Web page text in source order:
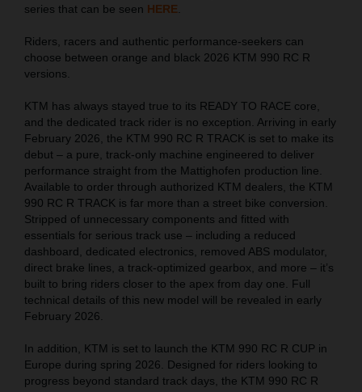
series that can be seen HERE
Riders, racers and authentic performance-seekers can
choose between orange and black 2026 KTM 990 RC R
versions.
KTM has always stayed true to its READY TO RACE core,
and the dedicated track rider is no exception. Arriving in early
February 2026, the KTM 990 RC R TRACK is set to make its
debut – a pure, track-only machine engineered to deliver
performance straight from the Mattighofen production line.
Available to order through authorized KTM dealers, the KTM
990 RC R TRACK is far more than a street bike conversion.
Stripped of unnecessary components and fitted with
essentials for serious track use – including a reduced
dashboard, dedicated electronics, removed ABS modulator,
direct brake lines, a track-optimized gearbox, and more – it’s
built to bring riders closer to the apex from day one. Full
technical details of this new model will be revealed in early
February 2026.
In addition, KTM is set to launch the KTM 990 RC R CUP in
Europe during spring 2026. Designed for riders looking to
progress beyond standard track days, the KTM 990 RC R